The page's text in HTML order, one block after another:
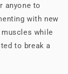
anyone to
with new
while
to break a